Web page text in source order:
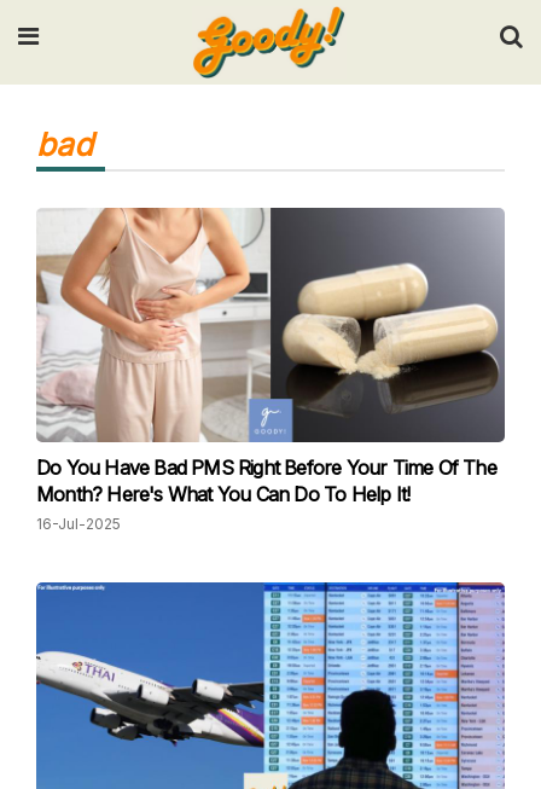
Input your search keywords and press Enter.
bad
Do You Have Bad PMS Right Before Your Time Of The
Month? Here's What You Can Do To Help It!
16-Jul-2025